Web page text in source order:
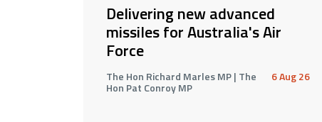
Delivering new advanced
missiles for Australia's Air
Force
The Hon Richard Marles MP | The
Hon Pat Conroy MP
6 Aug 26